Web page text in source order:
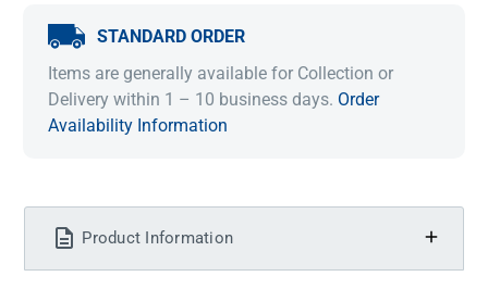
STANDARD ORDER
Items are generally available for Collection or
Delivery within 1 – 10 business days. Order
Availability Information
Product Information